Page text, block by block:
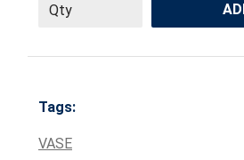
Tags:
VASE